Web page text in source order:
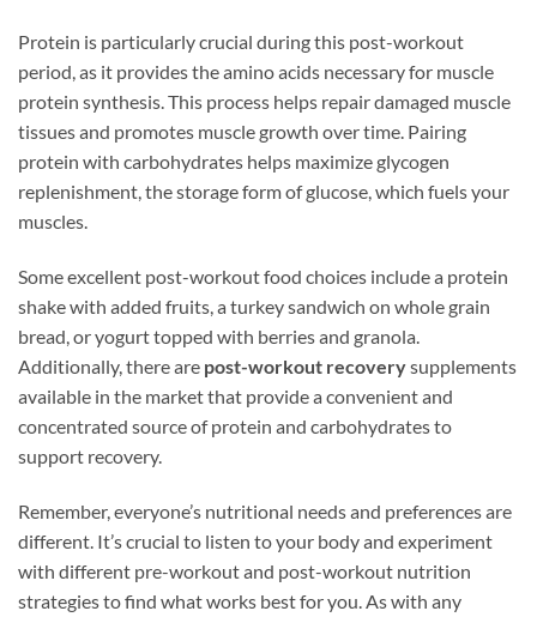
Protein is particularly crucial during this post-workout
period, as it provides the amino acids necessary for muscle
protein synthesis. This process helps repair damaged muscle
tissues and promotes muscle growth over time. Pairing
protein with carbohydrates helps maximize glycogen
replenishment, the storage form of glucose, which fuels your
muscles.
Some excellent post-workout food choices include a protein
shake with added fruits, a turkey sandwich on whole grain
bread, or yogurt topped with berries and granola.
Additionally, there are post-workout recoverysupplements
available in the market that provide a convenient and
concentrated source of protein and carbohydrates to
support recovery.
Remember, everyone’s nutritional needs and preferences are
different. It’s crucial to listen to your body and experiment
with different pre-workout and post-workout nutrition
strategies to find what works best for you. As with any